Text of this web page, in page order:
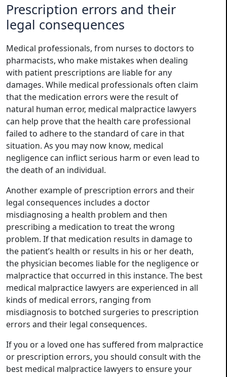
Prescription errors and their
legal consequences
Medical professionals, from nurses to doctors to
pharmacists, who make mistakes when dealing
with patient prescriptions are liable for any
damages. While medical professionals often claim
that the medication errors were the result of
natural human error, medical malpractice lawyers
can help prove that the health care professional
failed to adhere to the standard of care in that
situation. As you may now know, medical
negligence can inflict serious harm or even lead to
the death of an individual.
Another example of prescription errors and their
legal consequences includes a doctor
misdiagnosing a health problem and then
prescribing a medication to treat the wrong
problem. If that medication results in damage to
the patient’s health or results in his or her death,
the physician becomes liable for the negligence or
malpractice that occurred in this instance. The best
medical malpractice lawyers are experienced in all
kinds of medical errors, ranging from
misdiagnosis to botched surgeries to prescription
errors and their legal consequences.
If you or a loved one has suffered from malpractice
or prescription errors, you should consult with the
best medical malpractice lawyers to ensure your